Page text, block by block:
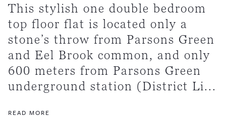
This stylish one double bedroom
top floor flat is located only a
stone’s throw from Parsons Green
and Eel Brook common, and only
600 meters from Parsons Green
underground station (District Li...
READ MORE